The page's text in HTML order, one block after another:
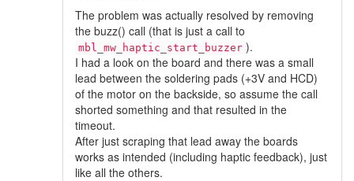
The problem was actually resolved by removing
the buzz() call (that is just a call to
mbl_mw_haptic_start_buzzer ).
I had a look on the board and there was a small
lead between the soldering pads (+3V and HCD)
of the motor on the backside, so assume the call
shorted something and that resulted in the
timeout.
After just scraping that lead away the boards
works as intended (including haptic feedback), just
like all the others.